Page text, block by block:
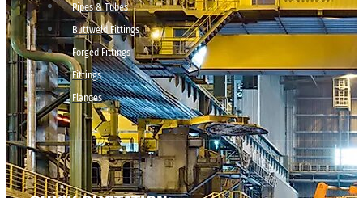
Pipes & Tubes
Buttweld Fittings
Forged Fittings
Fittings
Flanges